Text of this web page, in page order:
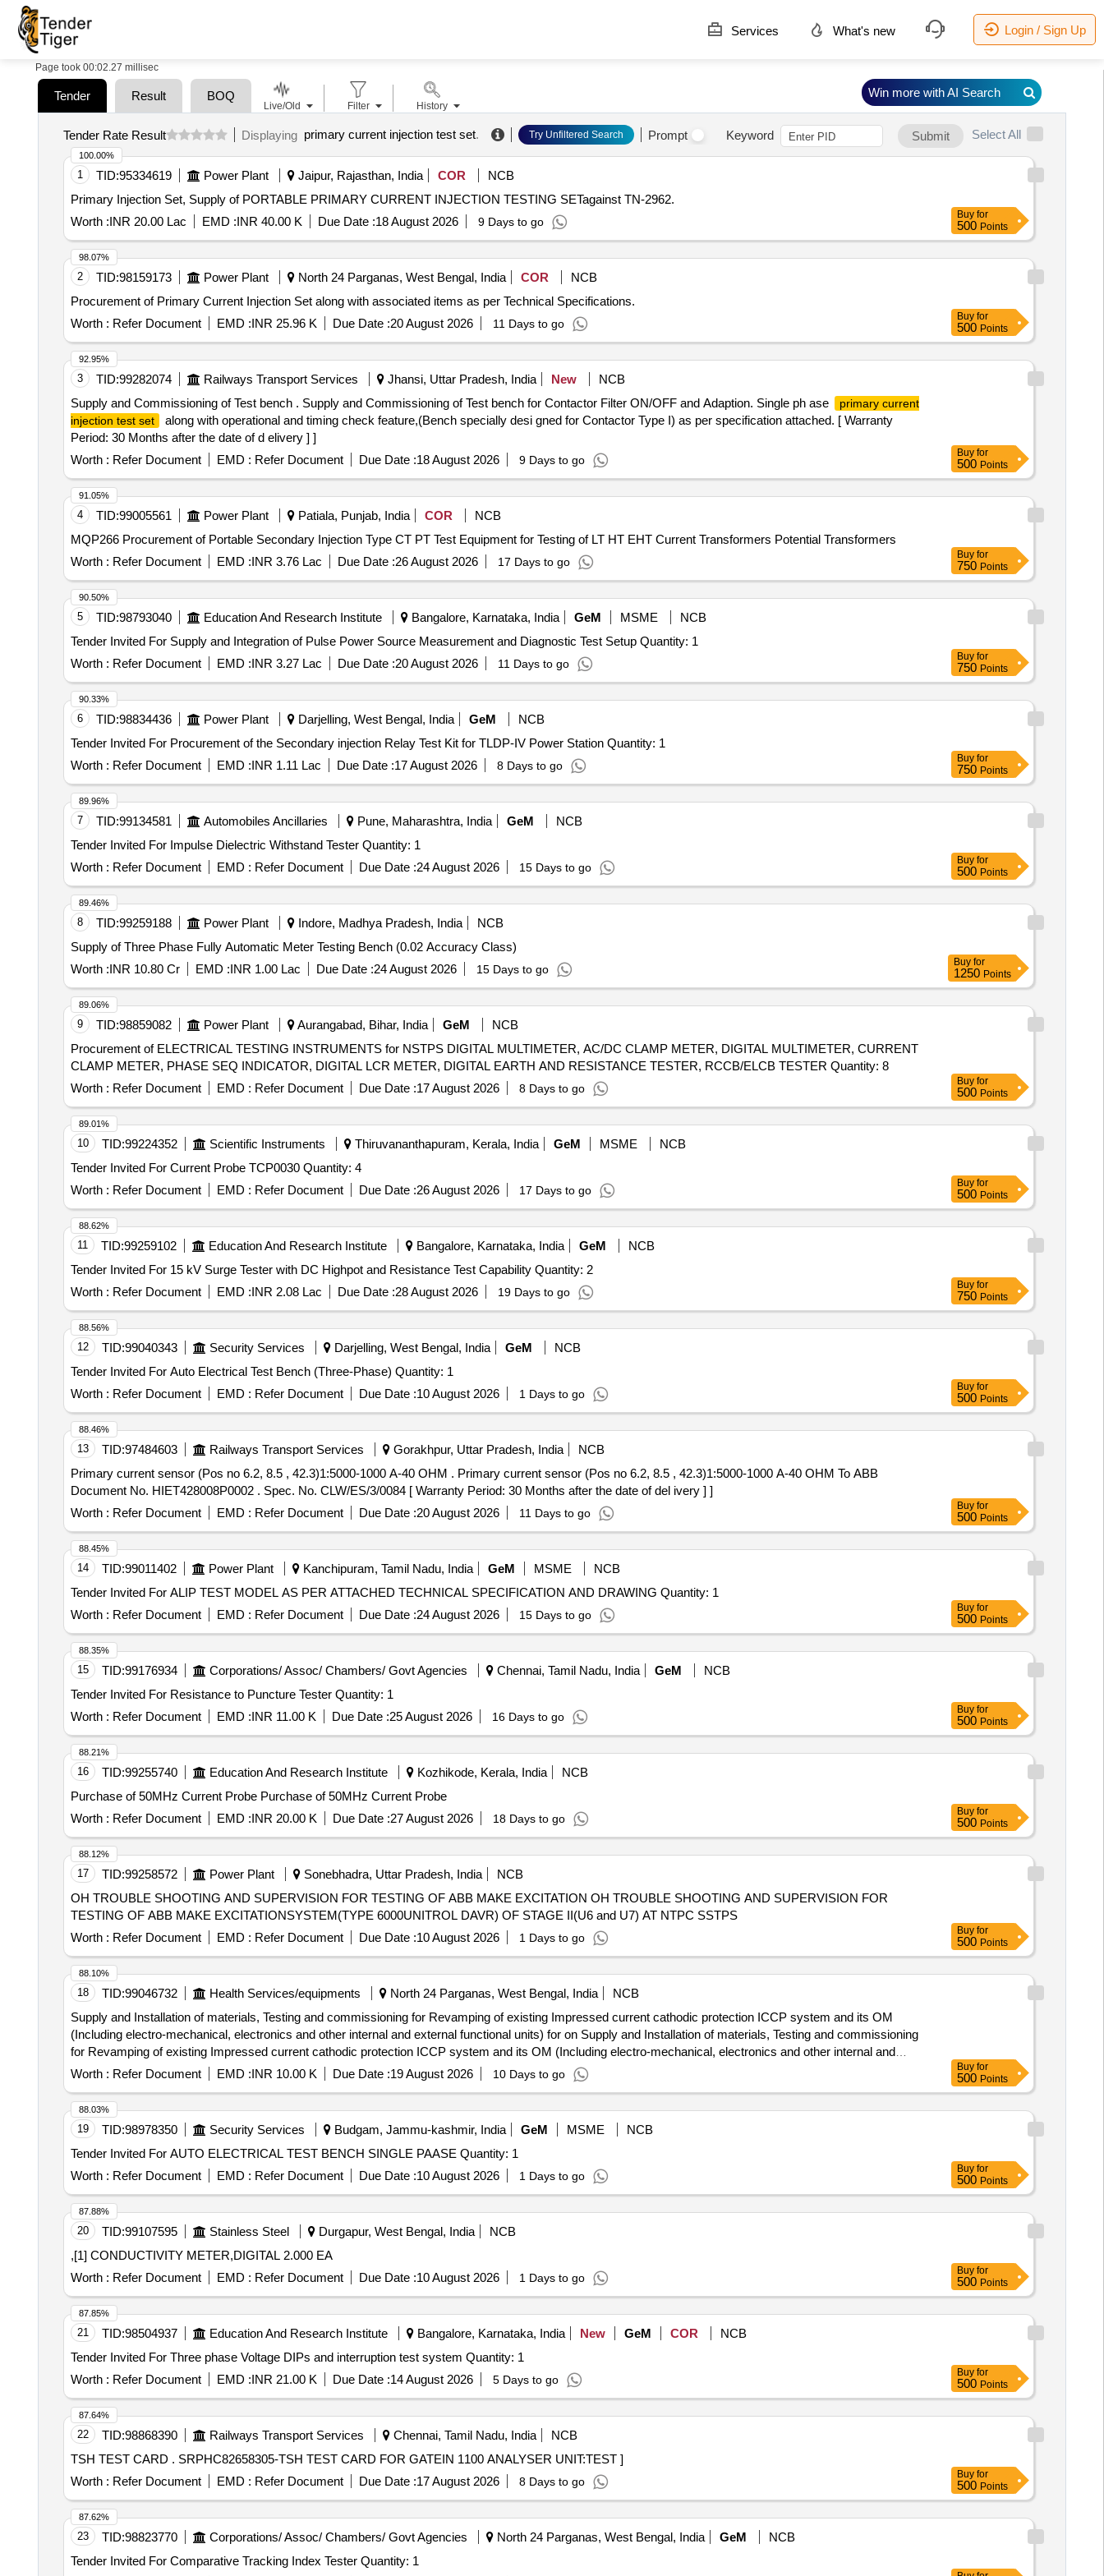
Services What's new Login / Sign Up
Page took 00:02.27 millisec
Tender Result BOQ
Tender Rate Result Displaying primary current injection test set. Try Unfiltered Search Prompt Keyword Submit Select All
1 TID:95334619 Power Plant Jaipur, Rajasthan, India COR
NCB
Primary Injection Set, Supply of PORTABLE PRIMARY CURRENT INJECTION TESTING SETagainst TN-2962.
Worth :INR 20.00 Lac EMD :INR 40.00 K Due Date :18 August 2026 9 Days to go
100.00%
Buy for
500 Points
2 TID:98159173 Power Plant North 24 Parganas, West Bengal, India COR
NCB
Procurement of Primary Current Injection Set along with associated items as per Technical Specifications.
Worth : Refer Document EMD :INR 25.96 K Due Date :20 August 2026 11 Days to go
98.07%
Buy for
500 Points
3 TID:99282074 Railways Transport Services Jhansi, Uttar Pradesh, India New
NCB
Supply and Commissioning of Test bench . Supply and Commissioning of Test bench for Contactor Filter ON/OFF and Adaption. Single ph ase
primary current
injection test set
along with operational and timing check feature,(Bench specially desi gned for Contactor Type I) as per specification attached. [ Warranty
Period: 30 Months after the date of d elivery ] ]
Worth : Refer Document EMD : Refer Document Due Date :18 August 2026 9 Days to go
92.95%
Buy for
500 Points
4 TID:99005561 Power Plant Patiala, Punjab, India COR
NCB
MQP266 Procurement of Portable Secondary Injection Type CT PT Test Equipment for Testing of LT HT EHT Current Transformers Potential Transformers
Worth : Refer Document EMD :INR 3.76 Lac Due Date :26 August 2026 17 Days to go
91.05%
Buy for
750 Points
5 TID:98793040 Education And Research Institute Bangalore, Karnataka, India GeM MSME
NCB
Tender Invited For Supply and Integration of Pulse Power Source Measurement and Diagnostic Test Setup Quantity: 1
Worth : Refer Document EMD :INR 3.27 Lac Due Date :20 August 2026 11 Days to go
90.50%
Buy for
750 Points
6 TID:98834436 Power Plant Darjelling, West Bengal, India GeM
NCB
Tender Invited For Procurement of the Secondary injection Relay Test Kit for TLDP-IV Power Station Quantity: 1
Worth : Refer Document EMD :INR 1.11 Lac Due Date :17 August 2026 8 Days to go
90.33%
Buy for
750 Points
7 TID:99134581 Automobiles Ancillaries Pune, Maharashtra, India GeM
NCB
Tender Invited For Impulse Dielectric Withstand Tester Quantity: 1
Worth : Refer Document EMD : Refer Document Due Date :24 August 2026 15 Days to go
89.96%
Buy for
500 Points
8 TID:99259188 Power Plant Indore, Madhya Pradesh, India
NCB
Supply of Three Phase Fully Automatic Meter Testing Bench (0.02 Accuracy Class)
Worth :INR 10.80 Cr EMD :INR 1.00 Lac Due Date :24 August 2026 15 Days to go
89.46%
Buy for
1250 Points
9 TID:98859082 Power Plant Aurangabad, Bihar, India GeM
NCB
Procurement of ELECTRICAL TESTING INSTRUMENTS for NSTPS DIGITAL MULTIMETER, AC/DC CLAMP METER, DIGITAL MULTIMETER, CURRENT
CLAMP METER, PHASE SEQ INDICATOR, DIGITAL LCR METER, DIGITAL EARTH AND RESISTANCE TESTER, RCCB/ELCB TESTER Quantity: 8
Worth : Refer Document EMD : Refer Document Due Date :17 August 2026 8 Days to go
89.06%
Buy for
500 Points
10 TID:99224352 Scientific Instruments Thiruvananthapuram, Kerala, India GeM MSME
NCB
Tender Invited For Current Probe TCP0030 Quantity: 4
Worth : Refer Document EMD : Refer Document Due Date :26 August 2026 17 Days to go
89.01%
Buy for
500 Points
11 TID:99259102 Education And Research Institute Bangalore, Karnataka, India GeM
NCB
Tender Invited For 15 kV Surge Tester with DC Highpot and Resistance Test Capability Quantity: 2
Worth : Refer Document EMD :INR 2.08 Lac Due Date :28 August 2026 19 Days to go
88.62%
Buy for
750 Points
12 TID:99040343 Security Services Darjelling, West Bengal, India GeM
NCB
Tender Invited For Auto Electrical Test Bench (Three-Phase) Quantity: 1
Worth : Refer Document EMD : Refer Document Due Date :10 August 2026 1 Days to go
88.56%
Buy for
500 Points
13 TID:97484603 Railways Transport Services Gorakhpur, Uttar Pradesh, India
NCB
Primary current sensor (Pos no 6.2, 8.5 , 42.3)1:5000-1000 A-40 OHM . Primary current sensor (Pos no 6.2, 8.5 , 42.3)1:5000-1000 A-40 OHM To ABB
Document No. HIET428008P0002 . Spec. No. CLW/ES/3/0084 [ Warranty Period: 30 Months after the date of del ivery ] ]
Worth : Refer Document EMD : Refer Document Due Date :20 August 2026 11 Days to go
88.46%
Buy for
500 Points
14 TID:99011402 Power Plant Kanchipuram, Tamil Nadu, India GeM MSME
NCB
Tender Invited For ALIP TEST MODEL AS PER ATTACHED TECHNICAL SPECIFICATION AND DRAWING Quantity: 1
Worth : Refer Document EMD : Refer Document Due Date :24 August 2026 15 Days to go
88.45%
Buy for
500 Points
15 TID:99176934 Corporations/ Assoc/ Chambers/ Govt Agencies Chennai, Tamil Nadu, India GeM
NCB
Tender Invited For Resistance to Puncture Tester Quantity: 1
Worth : Refer Document EMD :INR 11.00 K Due Date :25 August 2026 16 Days to go
88.35%
Buy for
500 Points
16 TID:99255740 Education And Research Institute Kozhikode, Kerala, India
NCB
Purchase of 50MHz Current Probe Purchase of 50MHz Current Probe
Worth : Refer Document EMD :INR 20.00 K Due Date :27 August 2026 18 Days to go
88.21%
Buy for
500 Points
17 TID:99258572 Power Plant Sonebhadra, Uttar Pradesh, India
NCB
OH TROUBLE SHOOTING AND SUPERVISION FOR TESTING OF ABB MAKE EXCITATION OH TROUBLE SHOOTING AND SUPERVISION FOR
TESTING OF ABB MAKE EXCITATIONSYSTEM(TYPE 6000UNITROL DAVR) OF STAGE II(U6 and U7) AT NTPC SSTPS
Worth : Refer Document EMD : Refer Document Due Date :10 August 2026 1 Days to go
88.12%
Buy for
500 Points
18 TID:99046732 Health Services/equipments North 24 Parganas, West Bengal, India
NCB
Supply and Installation of materials, Testing and commissioning for Revamping of existing Impressed current cathodic protection ICCP system and its OM
(Including electro-mechanical, electronics and other internal and external functional units) for on Supply and Installation of materials, Testing and commissioning
for Revamping of existing Impressed current cathodic protection ICCP system and its OM (Including electro-mechanical, electronics and other internal and
external functional units) ..
Worth : Refer Document EMD :INR 10.00 K Due Date :19 August 2026 10 Days to go
88.10%
Buy for
500 Points
19 TID:98978350 Security Services Budgam, Jammu-kashmir, India GeM MSME
NCB
Tender Invited For AUTO ELECTRICAL TEST BENCH SINGLE PAASE Quantity: 1
Worth : Refer Document EMD : Refer Document Due Date :10 August 2026 1 Days to go
88.03%
Buy for
500 Points
20 TID:99107595 Stainless Steel Durgapur, West Bengal, India
NCB
,[1] CONDUCTIVITY METER,DIGITAL 2.000 EA
Worth : Refer Document EMD : Refer Document Due Date :10 August 2026 1 Days to go
87.88%
Buy for
500 Points
21 TID:98504937 Education And Research Institute Bangalore, Karnataka, India New GeM COR
NCB
Tender Invited For Three phase Voltage DIPs and interruption test system Quantity: 1
Worth : Refer Document EMD :INR 21.00 K Due Date :14 August 2026 5 Days to go
87.85%
Buy for
500 Points
22 TID:98868390 Railways Transport Services Chennai, Tamil Nadu, India
NCB
TSH TEST CARD . SRPHC82658305-TSH TEST CARD FOR GATEIN 1100 ANALYSER UNIT:TEST ]
Worth : Refer Document EMD : Refer Document Due Date :17 August 2026 8 Days to go
87.64%
Buy for
500 Points
23 TID:98823770 Corporations/ Assoc/ Chambers/ Govt Agencies North 24 Parganas, West Bengal, India GeM
NCB
Tender Invited For Comparative Tracking Index Tester Quantity: 1
87.62%
Live/Old Filter History
Win more with AI Search